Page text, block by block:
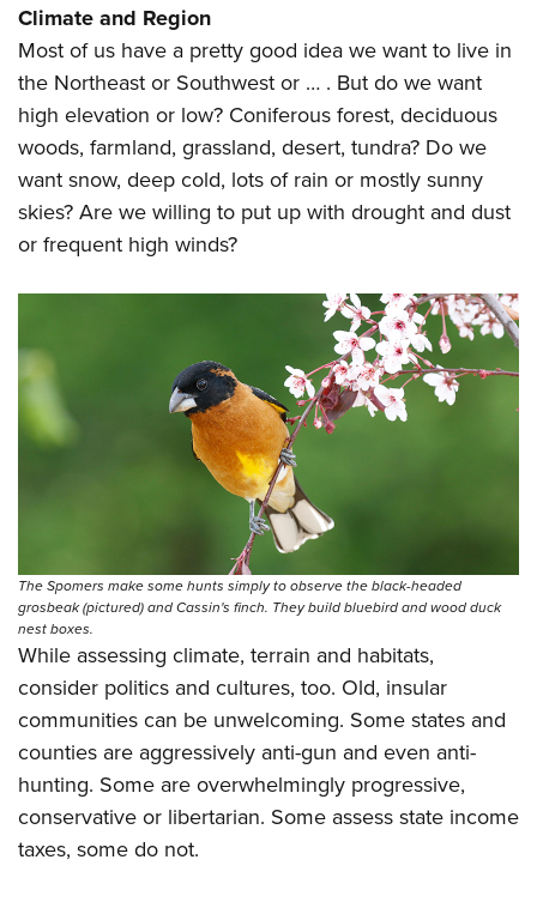
Climate and Region
Most of us have a pretty good idea we want to live in
the Northeast or Southwest or … . But do we want
high elevation or low? Coniferous forest, deciduous
woods, farmland, grassland, desert, tundra? Do we
want snow, deep cold, lots of rain or mostly sunny
skies? Are we willing to put up with drought and dust
or frequent high winds?
The Spomers make some hunts simply to observe the black-headed
grosbeak (pictured) and Cassin's finch. They build bluebird and wood duck
nest boxes.
While assessing climate, terrain and habitats,
consider politics and cultures, too. Old, insular
communities can be unwelcoming. Some states and
counties are aggressively anti-gun and even anti-
hunting. Some are overwhelmingly progressive,
conservative or libertarian. Some assess state income
taxes, some do not.